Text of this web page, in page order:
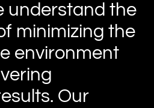
understand the
minimizing the
environment
Our